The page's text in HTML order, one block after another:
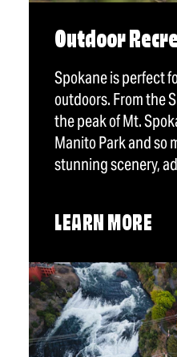
Outdoor
Spokane is perfect
outdoors. From the
the peak of Mt.
Manito Park and so
stunning scenery,
LEARN MORE